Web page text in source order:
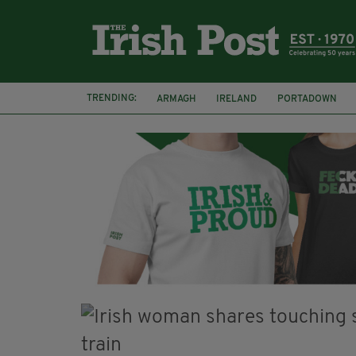
TRENDING: ARMAGH IRELAND
PORTADOWN
JIM SHERIDAN
CORK